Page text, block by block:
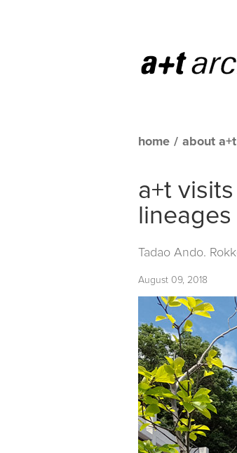
home / about a+t
a+t
lineages
Tadao Ando.
August 09, 2018